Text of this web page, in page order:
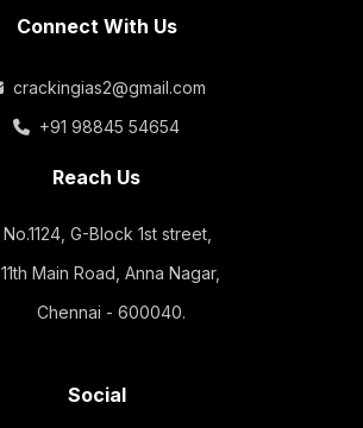
Connect With Us
crackingias2@gmail.com
+91 98845 54654
Reach Us
No.1124, G-Block 1st street,
11th Main Road, Anna Nagar,
Chennai - 600040.
Social